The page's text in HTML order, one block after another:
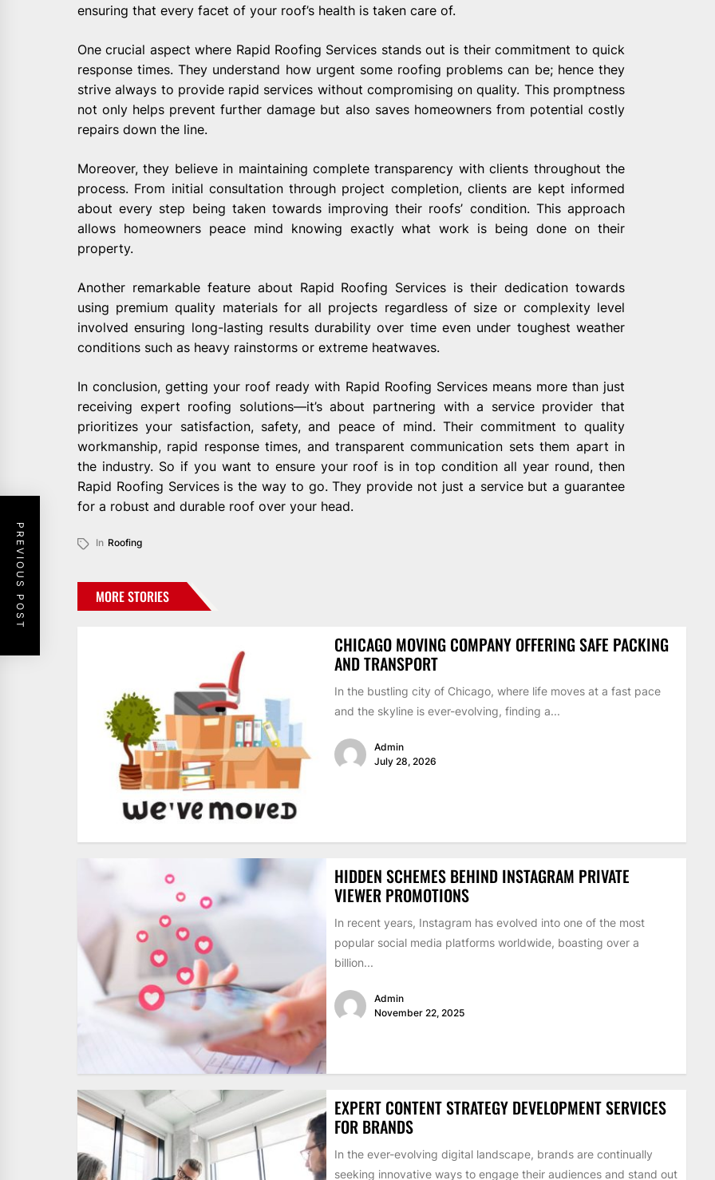
ensuring that every facet of your roof’s health is taken care of.
One crucial aspect where Rapid Roofing Services stands out is their commitment to quick
response times. They understand how urgent some roofing problems can be; hence they
strive always to provide rapid services without compromising on quality. This promptness
not only helps prevent further damage but also saves homeowners from potential costly
repairs down the line.
Moreover, they believe in maintaining complete transparency with clients throughout the
process. From initial consultation through project completion, clients are kept informed
about every step being taken towards improving their roofs’ condition. This approach
allows homeowners peace mind knowing exactly what work is being done on their
property.
Another remarkable feature about Rapid Roofing Services is their dedication towards
using premium quality materials for all projects regardless of size or complexity level
involved ensuring long-lasting results durability over time even under toughest weather
conditions such as heavy rainstorms or extreme heatwaves.
In conclusion, getting your roof ready with Rapid Roofing Services means more than just
receiving expert roofing solutions—it’s about partnering with a service provider that
prioritizes your satisfaction, safety, and peace of mind. Their commitment to quality
workmanship, rapid response times, and transparent communication sets them apart in
the industry. So if you want to ensure your roof is in top condition all year round, then
Rapid Roofing Services is the way to go. They provide not just a service but a guarantee
for a robust and durable roof over your head.
In Roofing
PREVIOUS POST MORE STORIES
CHICAGO MOVING COMPANY OFFERING SAFE PACKING
AND TRANSPORT
In the bustling city of Chicago, where life moves at a fast pace
and the skyline is ever-evolving, finding a...
Admin
July 28, 2026
HIDDEN SCHEMES BEHIND INSTAGRAM PRIVATE
VIEWER PROMOTIONS
In recent years, Instagram has evolved into one of the most
popular social media platforms worldwide, boasting over a
billion...
Admin
November 22, 2025
EXPERT CONTENT STRATEGY DEVELOPMENT SERVICES
FOR BRANDS
In the ever-evolving digital landscape, brands are continually
seeking innovative ways to engage their audiences and stand out